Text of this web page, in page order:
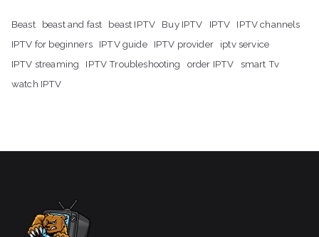
Beast beast and fast beast IPTV Buy IPTV IPTV
IPTV channels
IPTV for beginners
IPTV guide IPTV provider
iptv service
IPTV streaming
IPTV Troubleshooting order IPTV
smart Tv
watch IPTV